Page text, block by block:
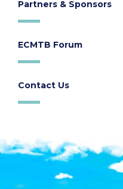
Partners & Sponsors
ECMTB Forum
Contact Us